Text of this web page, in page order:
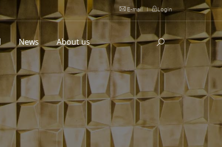
E-mail | Login
News About us